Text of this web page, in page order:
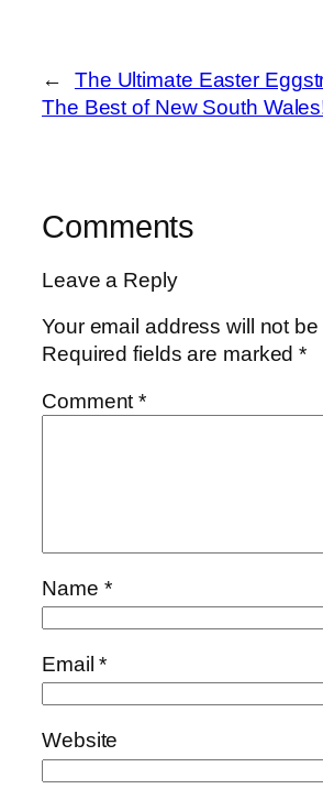
←
The Ultimate Easter
The Best of New South
Comments
Leave a Reply
Your email address will not
Required fields are marked*
Comment*
Name *
Email*
Website